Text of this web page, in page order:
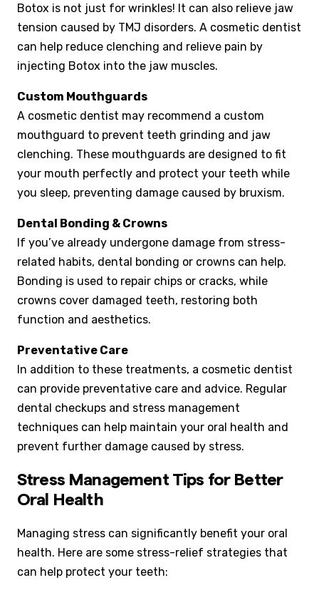
Botox is not just for wrinkles! It can also relieve jaw
tension caused by TMJ disorders. A cosmetic dentist
can help reduce clenching and relieve pain by
injecting Botox into the jaw muscles.
Custom Mouthguards
A cosmetic dentist may recommend a custom
mouthguard to prevent teeth grinding and jaw
clenching. These mouthguards are designed to fit
your mouth perfectly and protect your teeth while
you sleep, preventing damage caused by bruxism.
Dental Bonding & Crowns
If you’ve already undergone damage from stress-
related habits, dental bonding or crowns can help.
Bonding is used to repair chips or cracks, while
crowns cover damaged teeth, restoring both
function and aesthetics.
Preventative Care
In addition to these treatments, a cosmetic dentist
can provide preventative care and advice. Regular
dental checkups and stress management
techniques can help maintain your oral health and
prevent further damage caused by stress.
Stress Management Tips for Better
Oral Health
Managing stress can significantly benefit your oral
health. Here are some stress-relief strategies that
can help protect your teeth: